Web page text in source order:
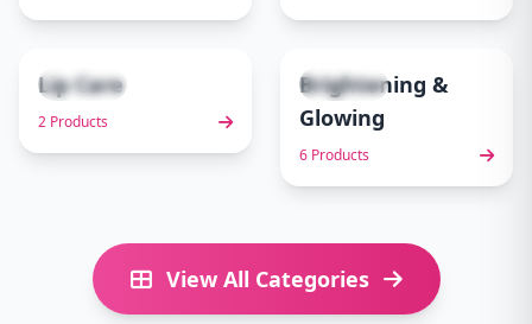
2 items
Lip Care
2 Products
6 items
Brightening &
Glowing
6 Products
View All Categories